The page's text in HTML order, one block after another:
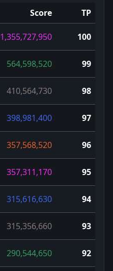
Score TP
1,355,727,950 100
564,598,520 99
410,564,730 98
398,981,400 97
357,568,520 96
357,311,170 95
315,616,630 94
315,356,660 93
290,544,650 92